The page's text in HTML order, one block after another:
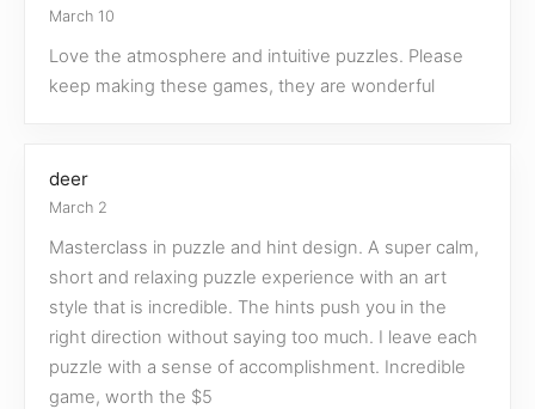
March 10
Love the atmosphere and intuitive puzzles. Please
keep making these games, they are wonderful
deer
March 2
Masterclass in puzzle and hint design. A super calm,
short and relaxing puzzle experience with an art
style that is incredible. The hints push you in the
right direction without saying too much. I leave each
puzzle with a sense of accomplishment. Incredible
game, worth the $5